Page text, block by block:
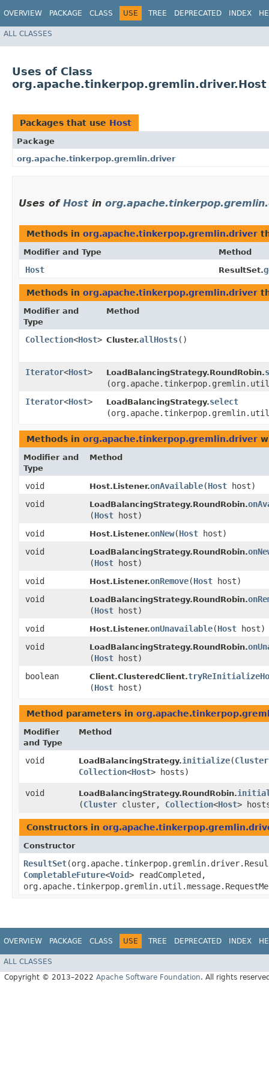
OVERVIEW PACKAGE CLASS USE TREE DEPRECATED INDEX
ALL CLASSES
Uses of Class
org.apache.tinkerpop.gremlin.driver.Host
Packages that use Host
Package
org.apache.tinkerpop.gremlin.driver
Uses of Host in
Methods in org.apache.tinkerpop.gremlin.driver
Modifier and Type Method
Host ResultSet.
Methods in org.apache.tinkerpop.gremlin.driver
Modifier and
Type
Method
Collection<Host> Cluster.allHosts()
Iterator<Host> LoadBalancingStrategy.RoundRobin.
Iterator<Host> LoadBalancingStrategy.select
Methods in org.apache.tinkerpop.gremlin.driver
Modifier and
Type
Method
void Host.Listener.onAvailable​(Host host)
void
LoadBalancingStrategy.RoundRobin.
(Host host)
void
Host.Listener.onNew​(Host host)
void
LoadBalancingStrategy.RoundRobin.
(Host host)
void
Host.Listener.onRemove​(Host host)
void
LoadBalancingStrategy.RoundRobin.
(Host host)
void
Host.Listener.onUnavailable​(Host host)
void
LoadBalancingStrategy.RoundRobin.
(Host host)
boolean
Client.ClusteredClient.
(Host host)
Method parameters in
Modifier
and Type
Method
void LoadBalancingStrategy.initialize​(Cluster
Collection<Host> hosts)
void LoadBalancingStrategy.RoundRobin.
(Cluster cluster, Collection<Host>
Constructors in
Constructor
ResultSet
CompletableFuture<Void> readCompleted,
OVERVIEW PACKAGE CLASS USE TREE DEPRECATED INDEX
ALL CLASSES
Copyright © 2013–2022 Apache Software Foundation. All rights